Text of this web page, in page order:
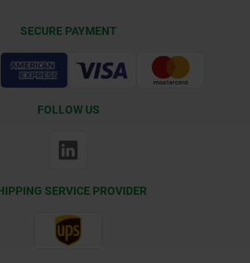
SECURE PAYMENT
FOLLOW US
SERVICE PROVIDER